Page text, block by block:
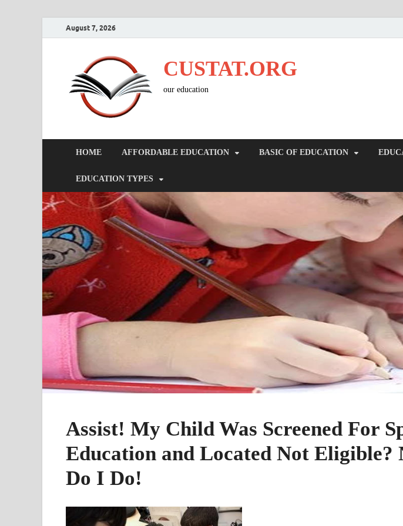
August 7, 2026
CUSTAT.ORG
our education
HOME AFFORDABLE EDUCATION BASIC OF EDUCATION
EDUCATION TYPES
Assist! My Child Was Screened For
Education and Located Not Eligible?
Do I Do!